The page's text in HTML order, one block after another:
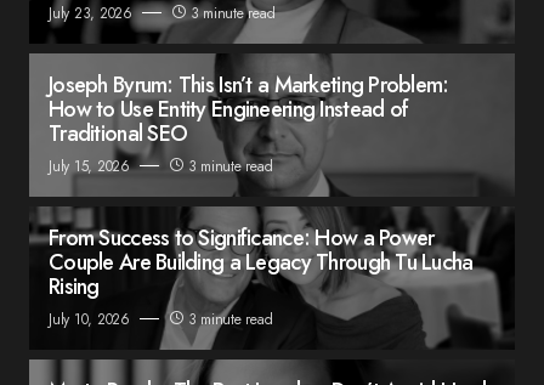
July 23, 2026 3 minute read
Joseph Byrum: This Isn’t a Marketing Problem:
How to Use Entity Engineering Instead of
Traditional SEO
July 15, 2026 3 minute read
From Success to Significance: How a Power
Couple Are Building a Legacy Through Tu Lucha
Rising
July 10, 2026 3 minute read